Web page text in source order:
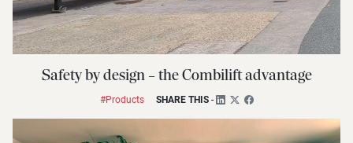
Safety by design – the Combilift advantage
#Products SHARE THIS-